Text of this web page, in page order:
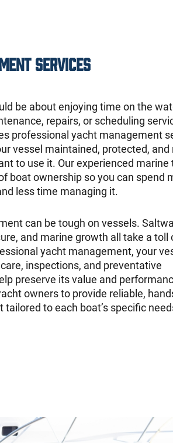
Services
be about enjoying time on the
repairs, or scheduling
professional yacht management
vessel maintained, protected, and
to use it. Our experienced marine
boat ownership so you can spend
less time managing it.
can be tough on vessels.
and marine growth all take a toll
yacht management, your
inspections, and preventative
preserve its value and
owners to provide reliable,
to each boat’s specific